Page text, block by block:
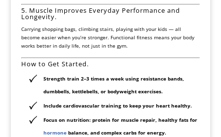
5. Muscle Improves Everyday Performance and
Longevity.
Carrying shopping bags, climbing stairs, playing with your kids — all
become easier when you’re stronger. Functional fitness means your body
works better in daily life, not just in the gym.
How to Get Started.
Strength train 2–3 times a weekusing resistance bands,
dumbbells, kettlebells, or bodyweight exercises.
Include cardiovascular trainingto keep your heart healthy.
Focus on nutrition: protein for muscle repair, healthy fats for
hormonebalance, and complex carbs for energy.